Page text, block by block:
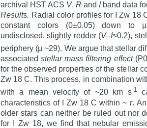
archival HST ACS V, R and Iband data
Results. Radial color profiles for I Zw 18
constant colors (0±0.05) down to
undisclosed, slightly redder (V–I≈0.2),
periphery (µ ~29). We argue that stellar
associatedstellar mass filtering effect
for the observed properties of the stellar
Zw 18 C. This process, in combination
with a mean velocity of ~20 km s-1
characteristics of I Zw 18 C within ~ τ.
older stars can neither be ruled out nor
for I Zw 18, we find that nebular